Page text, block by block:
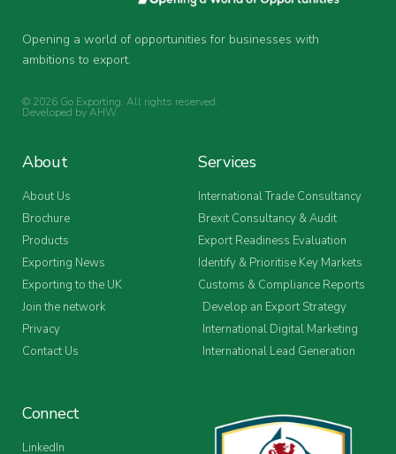
Opening a world of opportunities for businesses with
ambitions to export.
© 2026 Go Exporting. All rights reserved.
Developed byAHW.
About
About Us
Brochure
Products
Exporting News
Exporting to the UK
Join the network
Privacy
Contact Us
Services
International Trade Consultancy
Brexit Consultancy & Audit
Export Readiness Evaluation
Identify & Prioritise Key Markets
Customs & Compliance Reports
Develop an Export Strategy
International Digital Marketing
International Lead Generation
Connect
LinkedIn